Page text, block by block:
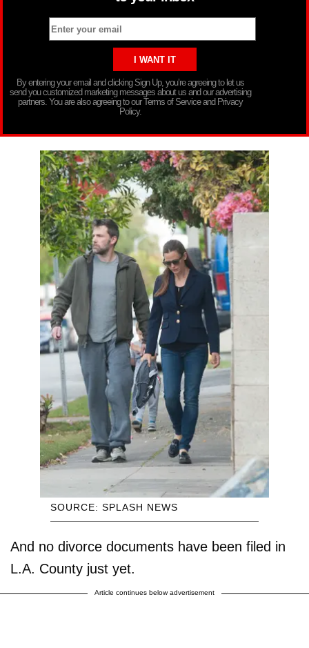
By entering your email and clicking Sign Up, you’re agreeing to let us
send you customized marketing messages about us and our advertising
partners. You are also agreeing to our Terms of Service and Privacy
Policy.
SOURCE: SPLASH NEWS
And no divorce documents have been filed in
L.A. County just yet.
Article continues below advertisement